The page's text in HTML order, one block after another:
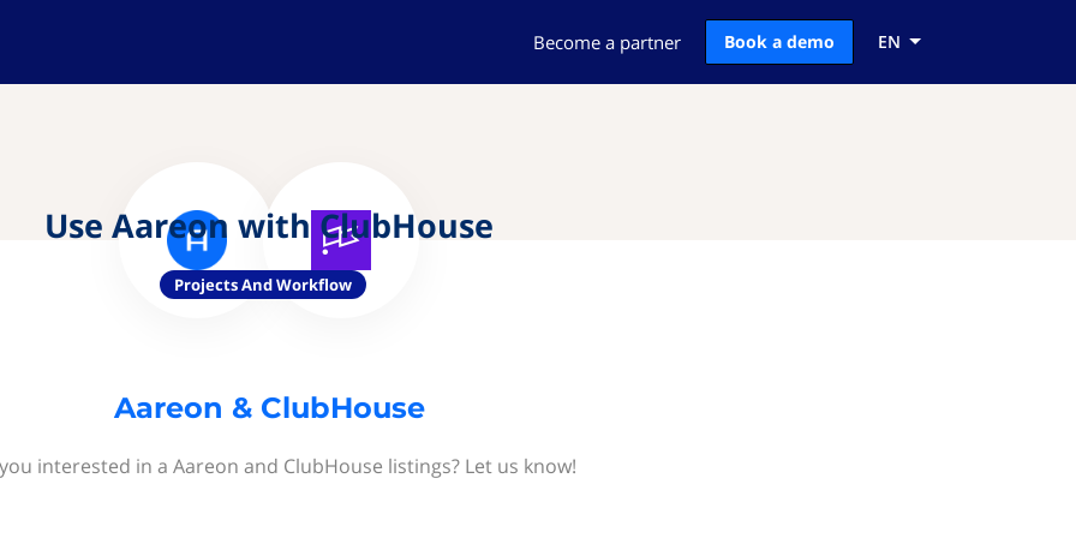
Become a partner Book a demo EN
Use Aareon with ClubHouse
Projects And Workflow
Aareon & ClubHouse
interested in a Aareon and ClubHouse listings? Let us know!